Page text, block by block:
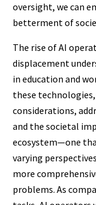
oversight, we can
betterment of
The rise of AI
displacement
in education and
these
considerations,
and the societal
ecosystem—one
varying
more
problems. As